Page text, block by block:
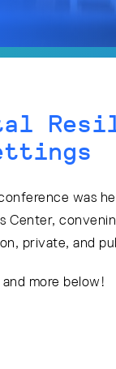
was
Center,
private, and
more below!